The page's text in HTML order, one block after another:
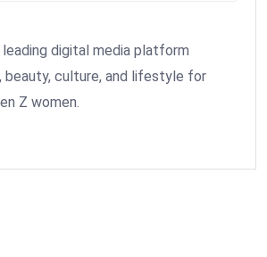
digital media platform
beauty, culture, and lifestyle for
Z women.